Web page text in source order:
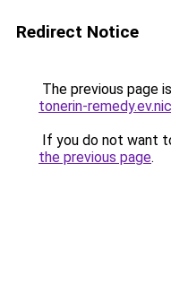
Redirect Notice
The previous page
tonerin-
If you do not want
the previous page.